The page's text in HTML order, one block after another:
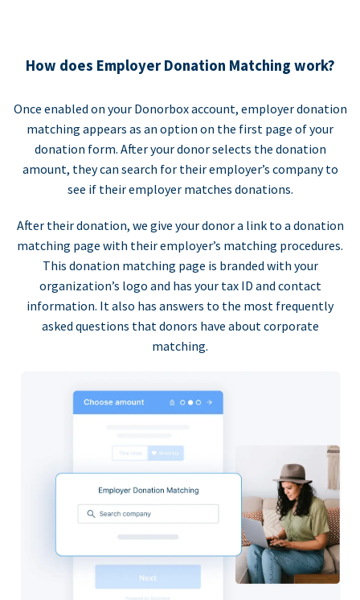
How does Employer Donation Matching work?
Once enabled on your Donorbox account, employer donation
matching appears as an option on the first page of your
donation form. After your donor selects the donation
amount, they can search for their employer’s company to
see if their employer matches donations.
After their donation, we give your donor a link to a donation
matching page with their employer’s matching procedures.
This donation matching page is branded with your
organization’s logo and has your tax ID and contact
information. It also has answers to the most frequently
asked questions that donors have about corporate
matching.